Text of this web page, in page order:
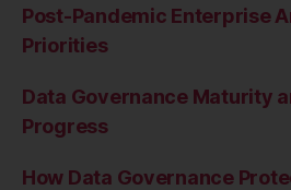
Post-Pandemic Enterprise
Priorities
Data Governance Maturity
Progress
How Data Governance